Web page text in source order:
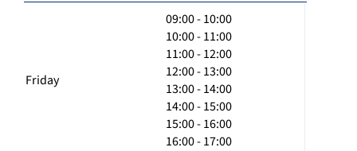
Friday
09:00 - 10:00
10:00 - 11:00
11:00 - 12:00
12:00 - 13:00
13:00 - 14:00
14:00 - 15:00
15:00 - 16:00
16:00 - 17:00